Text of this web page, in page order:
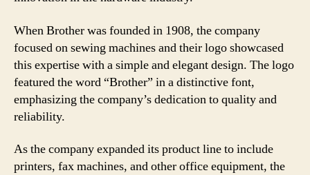
When Brother was founded in 1908, the company
focused on sewing machines and their logo showcased
this expertise with a simple and elegant design. The logo
featured the word “Brother” in a distinctive font,
emphasizing the company’s dedication to quality and
reliability.
As the company expanded its product line to include
printers, fax machines, and other office equipment, the